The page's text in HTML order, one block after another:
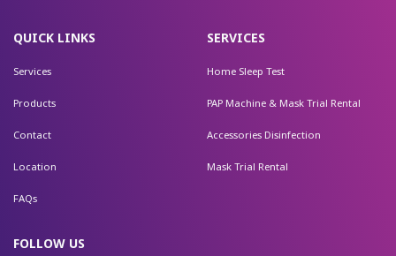
QUICK LINKS
Services
Products
Contact
Location
FAQs
SERVICES
Home Sleep Test
PAP Machine & Mask Trial Rental
Accessories Disinfection
Mask Trial Rental
FOLLOW US